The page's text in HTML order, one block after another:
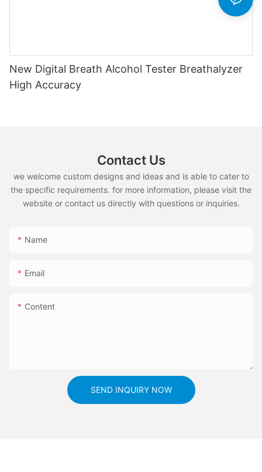
New Digital Breath Alcohol Tester Breathalyzer
High Accuracy
Contact Us
we welcome custom designs and ideas and is able to cater to
the specific requirements. for more information, please visit the
website or contact us directly with questions or inquiries.
Name
Email
Content
SEND INQUIRY NOW